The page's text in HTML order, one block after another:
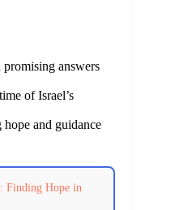
answers
of Israel’s
and guidance
Finding Hope in